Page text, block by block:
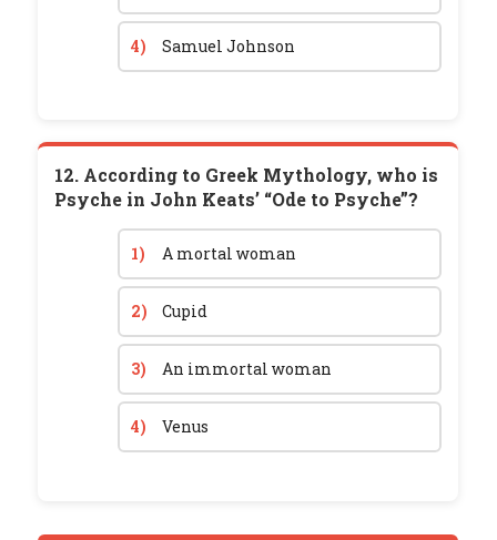
4) Samuel Johnson
12. According to Greek Mythology, who is
Psyche in John Keats’ “Ode to Psyche”?
1) A mortal woman
2) Cupid
3) An immortal woman
4) Venus